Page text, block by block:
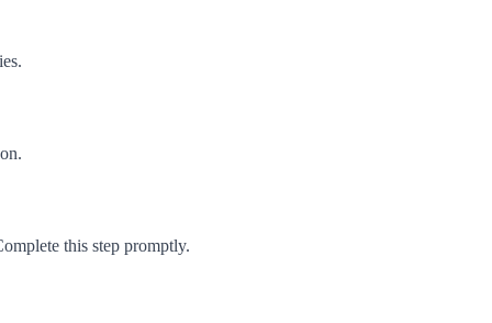
this step promptly.